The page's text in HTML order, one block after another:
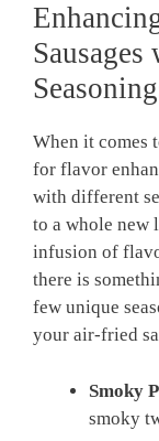
When it comes
for flavor
with different
to a whole new
infusion of
there is
few unique
your air-fried
Smoky
smoky